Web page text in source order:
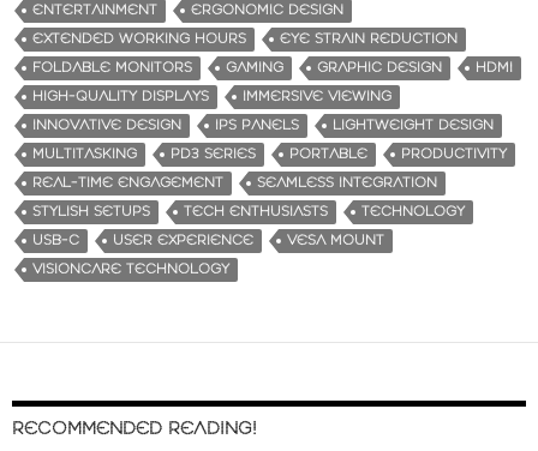
ENTERTAINMENT
ERGONOMIC DESIGN
EXTENDED WORKING HOURS
EYE STRAIN REDUCTION
FOLDABLE MONITORS
GAMING GRAPHIC DESIGN
HDMI
HIGH-QUALITY DISPLAYS
IMMERSIVE VIEWING
INNOVATIVE DESIGN
IPS PANELS
LIGHTWEIGHT DESIGN
MULTITASKING
PD3 SERIES PORTABLE
PRODUCTIVITY
REAL-TIME ENGAGEMENT
SEAMLESS INTEGRATION
STYLISH SETUPS
TECH ENTHUSIASTS
TECHNOLOGY
USB-C
USER EXPERIENCE
VESA MOUNT
VISIONCARE TECHNOLOGY
RECOMMENDED READING!